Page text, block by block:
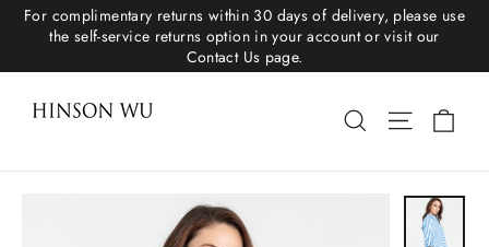
For complimentary returns within 30 days of delivery, please use
the self-service returns option in your account or visit our
Contact Us page.
Search Site